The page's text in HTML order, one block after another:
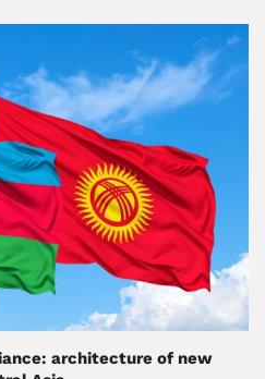
architecture of new